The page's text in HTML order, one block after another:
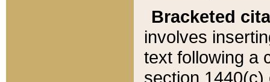
Bracketed
involves
text following a
section 1440(c)